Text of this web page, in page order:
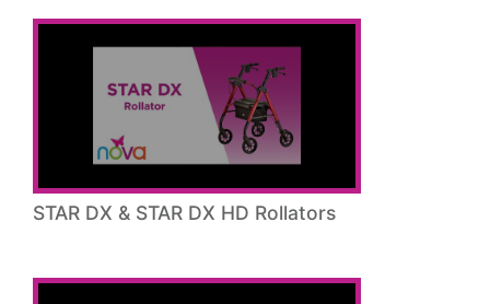
STAR DX & STAR DX HD Rollators